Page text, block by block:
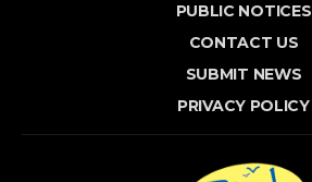
PUBLIC NOTICES
CONTACT US
SUBMIT NEWS
PRIVACY POLICY